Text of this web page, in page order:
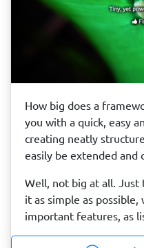
How big does a
you with a quick, easy
creating neatly
easily be extended and
Well, not big at all. Just
it as simple as
important features, as